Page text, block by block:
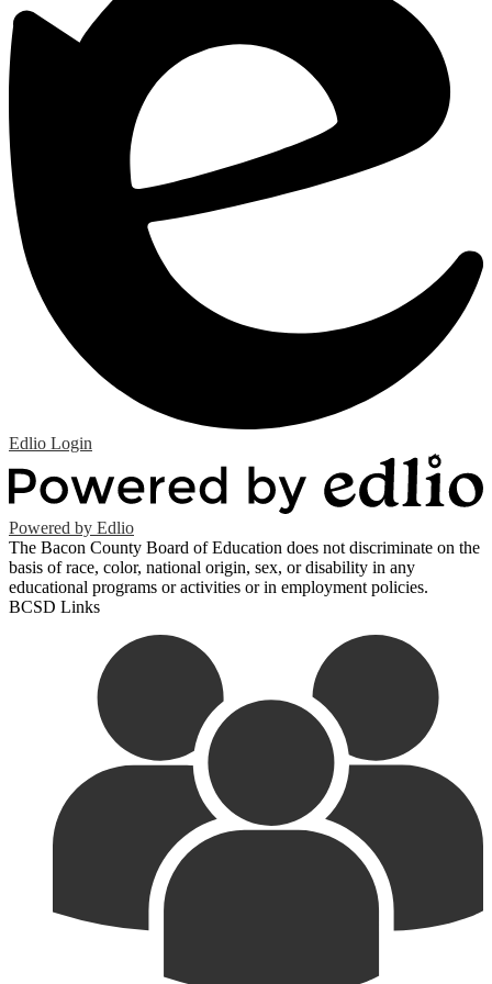
Edlio Login
Powered by Edlio
The Bacon County Board of Education does not discriminate on the
basis of race, color, national origin, sex, or disability in any
educational programs or activities or in employment policies.
BCSD Links